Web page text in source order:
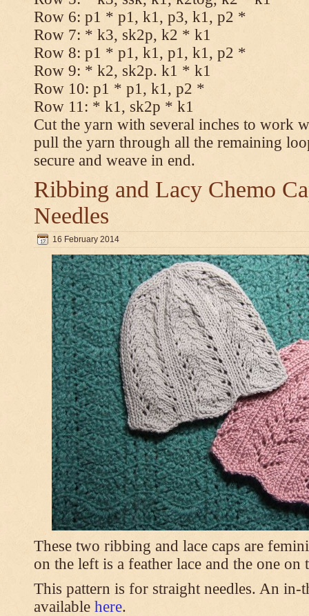
Row 6: p1 * p1, k1, p3, k1, p2 *
Row 7: * k3, sk2p, k2 * k1
Row 8: p1 * p1, k1, p1, k1, p2 *
Row 9: * k2, sk2p. k1 * k1
Row 10: p1 * p1, k1, p2 *
Row 11: * k1, sk2p * k1
Cut the yarn with several inches to work
pull the yarn through all the remaining
secure and weave in end.
Ribbing and Lacy Chemo
Needles
16 February 2014
These two ribbing and lace caps are
on the left is a feather lace and the one
This pattern is for straight needles. An in-
available here.